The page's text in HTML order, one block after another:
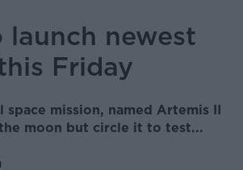
launch newest
Friday
space mission, named Artemis II
moon but circle it to test...